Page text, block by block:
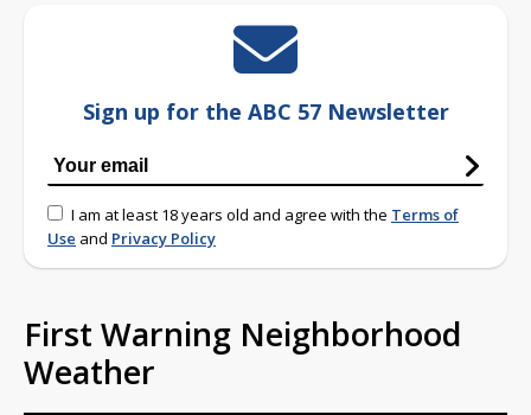
Sign up for the ABC 57 Newsletter
I am at least 18 years old and agree with the Terms of
Use and Privacy Policy
First Warning Neighborhood
Weather